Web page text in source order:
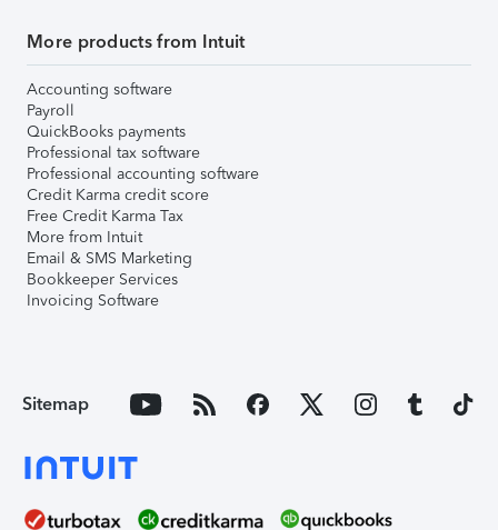
More products from Intuit
Accounting software
Payroll
QuickBooks payments
Professional tax software
Professional accounting software
Credit Karma credit score
Free Credit Karma Tax
More from Intuit
Email & SMS Marketing
Bookkeeper Services
Invoicing Software
Sitemap